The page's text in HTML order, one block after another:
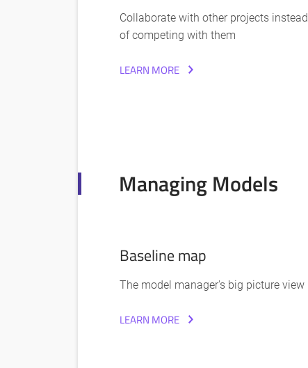
Collaborate with other projects instead
of competing with them
LEARN MORE
Managing Models
Baseline map
The model manager's big picture view
LEARN MORE